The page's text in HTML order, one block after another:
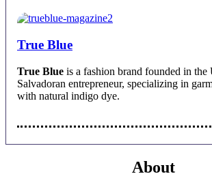
True Blue
True Blue is a fashion brand founded in the
Salvadoran entrepreneur, specializing in
with natural indigo dye.
About